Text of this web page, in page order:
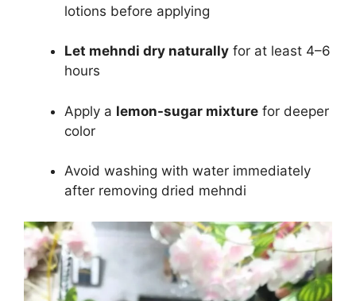
lotions before applying
Let mehndi dry naturally for at least 4–6
hours
Apply a lemon-sugar mixture for deeper
color
Avoid washing with water immediately
after removing dried mehndi